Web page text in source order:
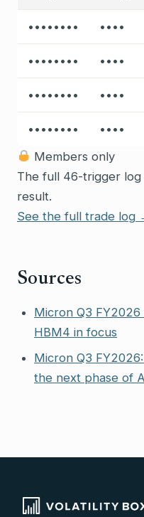
•••••••• ••••
•••••••• ••••
•••••••• ••••
•••••••• ••••
Members only
The full 46-trigger
result.
See the full trade log
Sources
Micron Q3
HBM4 in focus
Micron Q3
the next phase of